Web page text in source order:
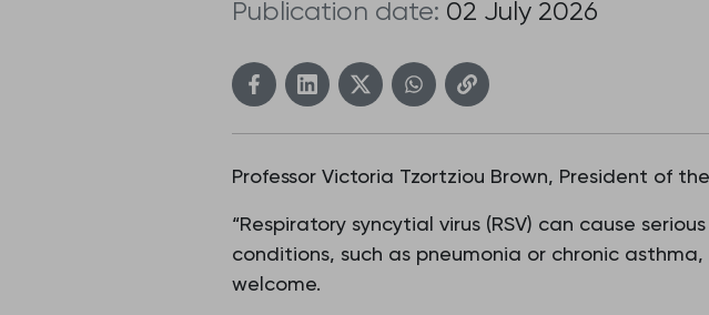
Publication date: 02 July 2026
Professor Victoria Tzortziou Brown, President of
“Respiratory syncytial virus (RSV) can cause
conditions, such as pneumonia or chronic
welcome.